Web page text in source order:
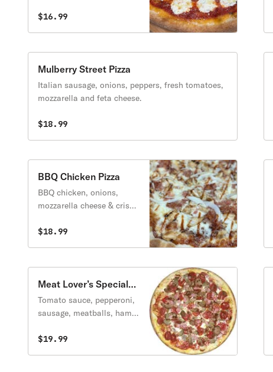
virgin olive oil & fresh
$16.99
Mulberry Street Pizza
Italian sausage, onions, peppers, fresh tomatoes,
mozzarella and feta cheese.
$18.99
BBQ Chicken Pizza
BBQ chicken, onions,
mozzarella cheese & crispy
$18.99
Meat Lover’s Special
Pizza
Tomato sauce, pepperoni,
sausage, meatballs, ham &
$19.99